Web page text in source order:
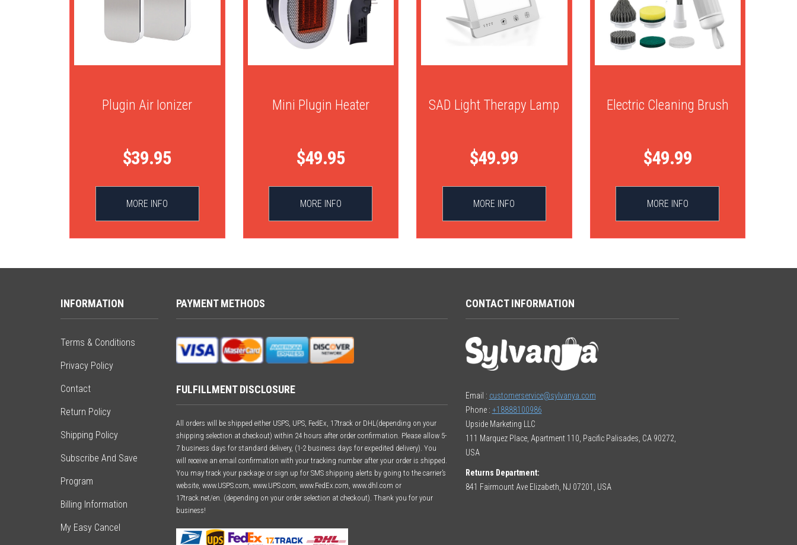
Plugin Air Ionizer
$39.95
MORE INFO
Mini Plugin Heater
$49.95
MORE INFO
SAD Light Therapy Lamp
$49.99
MORE INFO
Electric Cleaning Brush
$49.99
MORE INFO
INFORMATION
Terms & Conditions
Privacy Policy
Contact
Return Policy
Shipping Policy
Subscribe And Save
Program
Billing Information
My Easy Cancel
PAYMENT METHODS
FULFILLMENT DISCLOSURE
All orders will be shipped either USPS, UPS, FedEx, 17track or DHL(depending on your
shipping selection at checkout) within 24 hours after order confirmation. Please allow 5-
7 business days for standard delivery, (1-2 business days for expedited delivery). You
will receive an email confirmation with your tracking number after your order is shipped.
You may track your package or sign up for SMS shipping alerts by going to the carrier’s
website, www.USPS.com, www.UPS.com, www.FedEx.com, www.dhl.com or
17track.net/en. (depending on your order selection at checkout). Thank you for your
business!
CONTACT INFORMATION
Email : customerservice@sylvanya.com
Phone : +18888100986
Upside Marketing LLC
111 Marquez Place, Apartment 110, Pacific Palisades, CA 90272,
USA
Returns Department:
841 Fairmount Ave Elizabeth, NJ 07201, USA